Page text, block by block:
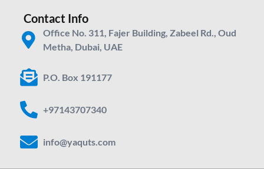
Contact Info
Office No. 311, Fajer Building, Zabeel Rd., Oud
Metha, Dubai, UAE
P.O. Box 191177
+97143707340
info@yaquts.com